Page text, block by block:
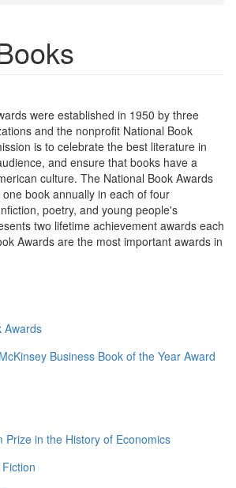
were established in 1950 by three
and the nonprofit National Book
is to celebrate the best literature in
and ensure that books have a
culture. The National Book Awards
book annually in each of four
poetry, and young people's
two lifetime achievement awards each
Awards are the most important awards in
Awards
Business Book of the Year Award
Prize in the History of Economics